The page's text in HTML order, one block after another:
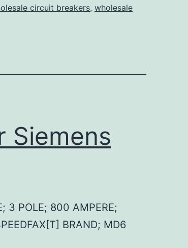
circuit breakers, wholesale
Siemens
3 POLE; 800 AMPERE;
BRAND; MD6